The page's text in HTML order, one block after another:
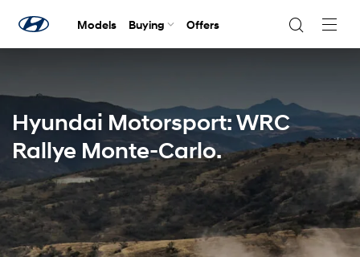
Models Buying Offers
Hyundai Motorsport: WRC
Rallye Monte-Carlo.